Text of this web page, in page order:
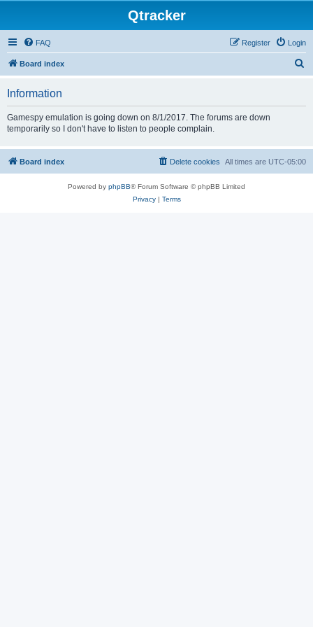
Qtracker
FAQ Login
Register
Board index
Information
Gamespy emulation is going down on 8/1/2017. The forums are down
temporarily so I don't have to listen to people complain.
Board index All times are UTC-05:00
Delete cookies
Powered by phpBB® Forum Software © phpBB Limited
Privacy| Terms